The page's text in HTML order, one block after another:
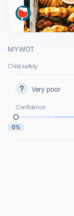
MYWOT
Child safety
Very poor
Confidence
0%